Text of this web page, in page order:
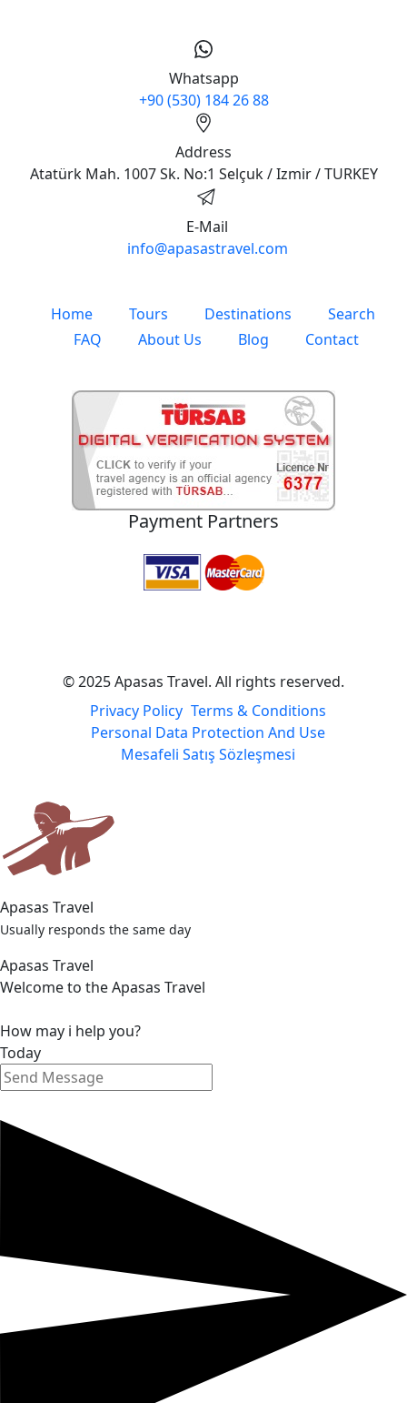
Whatsapp
+90 (530) 184 26 88
Address
Atatürk Mah. 1007 Sk. No:1 Selçuk / Izmir / TURKEY
E-Mail
info@apasastravel.com
Home Tours Destinations
Search
FAQ
About Us Blog Contact
Payment Partners
© 2025 Apasas Travel. All rights reserved.
Privacy Policy Terms & Conditions
Personal Data Protection And Use
Mesafeli Satış Sözleşmesi
Apasas Travel
Usually responds the same day
Apasas Travel
Welcome to the Apasas Travel
How may i help you?
Today